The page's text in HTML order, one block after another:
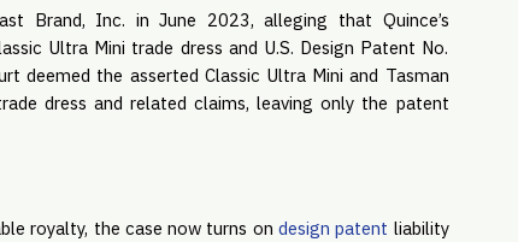
Brand, Inc. in June 2023, alleging that Quince’s
Ultra Mini trade dress and U.S. Design Patent No.
deemed the asserted Classic Ultra Mini and Tasman
dress and related claims, leaving only the patent
royalty, the case now turns on design patent liability